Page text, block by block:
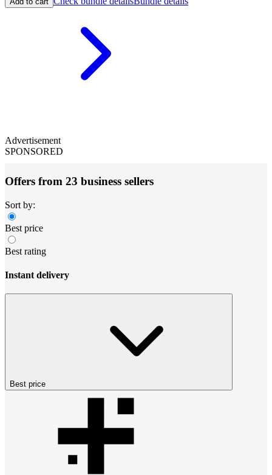
Advertisement
SPONSORED
Offers from 23 business sellers
Sort by:
Best price
Best rating
Instant delivery
Best price